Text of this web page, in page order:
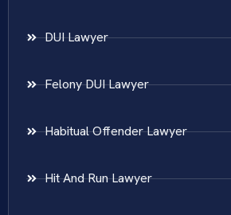
DUI Lawyer
Felony DUI Lawyer
Habitual Offender Lawyer
Hit And Run Lawyer